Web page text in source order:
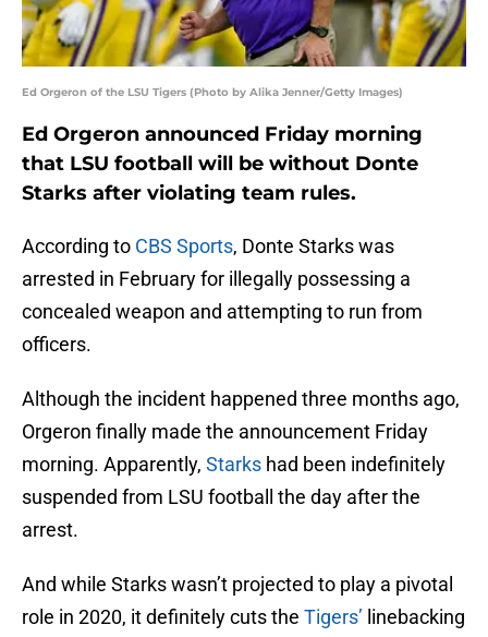
Ed Orgeron of the LSU Tigers (Photo by Alika Jenner/Getty Images)
Ed Orgeron announced Friday morning
that LSU football will be without Donte
Starks after violating team rules.
According to CBS Sports, Donte Starks was
arrested in February for illegally possessing a
concealed weapon and attempting to run from
officers.
Although the incident happened three months ago,
Orgeron finally made the announcement Friday
morning. Apparently, Starks had been indefinitely
suspended from LSU football the day after the
arrest.
And while Starks wasn’t projected to play a pivotal
role in 2020, it definitely cuts the Tigers’ linebacking